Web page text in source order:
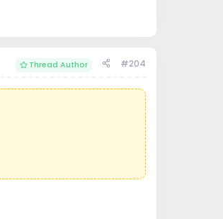
Thread Author #204